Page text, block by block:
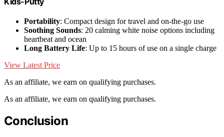
Portability: Compact design for travel and on-the-go use
Soothing Sounds: 20 calming white noise options including
heartbeat and ocean
Long Battery Life: Up to 15 hours of use on a single charge
View Latest Price
As an affiliate, we earn on qualifying purchases.
As an affiliate, we earn on qualifying purchases.
Conclusion